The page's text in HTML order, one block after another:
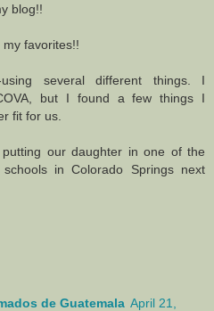
blog!!
favorites!!
using several different things. I
but I found a few things I
fit for us.
our daughter in one of the
in Colorado Springs next
de Guatemala April 21,